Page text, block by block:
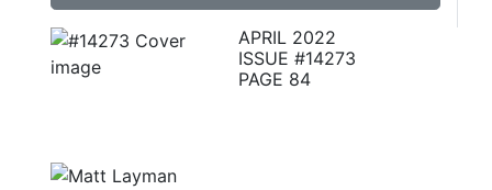
APRIL 2022
ISSUE #14273
PAGE 84